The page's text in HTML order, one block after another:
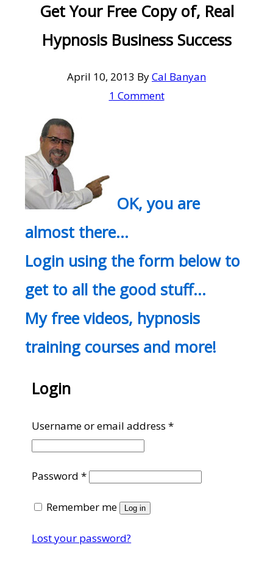
Get Your Free Copy of, Real
Hypnosis Business Success
April 10, 2013 ByCal Banyan
1 Comment
OK, you are
almost there…
Login using the form below to
get to all the good stuff…
My free videos, hypnosis
training courses and more!
Login
Username or email address*Required
Password*Required
Remember me Log in
Lost your password?